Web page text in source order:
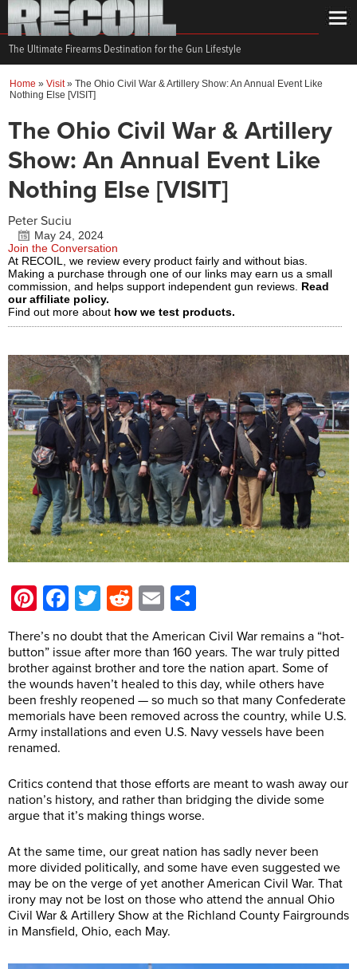
The Ultimate Firearms Destination for the Gun Lifestyle
Home » Visit» The Ohio Civil War & Artillery Show: An Annual Event Like
Nothing Else [VISIT]
The Ohio Civil War & Artillery
Show: An Annual Event Like
Nothing Else [VISIT]
Peter Suciu
May 24, 2024
Join the Conversation
At RECOIL, we review every product fairly and without bias.
Making a purchase through one of our links may earn us a small
commission, and helps support independent gun reviews. Read
our affiliate policy.
Find out more about how we test products.
Pinterest
Facebook
TwitterRedditEmail
There’s no doubt that the American Civil War remains a “hot-
button” issue after more than 160 years. The war truly pitted
brother against brother and tore the nation apart. Some of
the wounds haven’t healed to this day, while others have
been freshly reopened — so much so that many Confederate
memorials have been removed across the country, while U.S.
Army installations and even U.S. Navy vessels have been
renamed.
Critics contend that those efforts are meant to wash away our
nation’s history, and rather than bridging the divide some
argue that it’s making things worse.
At the same time, our great nation has sadly never been
more divided politically, and some have even suggested we
may be on the verge of yet another American Civil War. That
irony may not be lost on those who attend the annual Ohio
Civil War & Artillery Show at the Richland County Fairgrounds
in Mansfield, Ohio, each May.